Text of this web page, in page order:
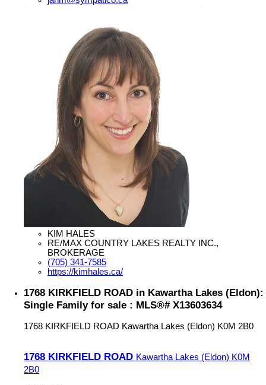
KIM HALES
RE/MAX COUNTRY LAKES REALTY INC.,
BROKERAGE
(705) 341-7585
https://kimhales.ca/
1768 KIRKFIELD ROAD in Kawartha Lakes (Eldon):
Single Family for sale : MLS®# X13603634
1768 KIRKFIELD ROAD Kawartha Lakes (Eldon) K0M 2B0
1768 KIRKFIELD ROAD Kawartha Lakes (Eldon) K0M
2B0